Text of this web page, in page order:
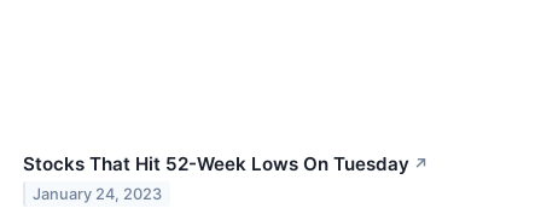
Stocks That Hit 52-Week Lows On Tuesday ↗
January 24, 2023